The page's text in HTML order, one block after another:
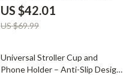
Conversion
US $42.01
US $69.99
57% off
Universal Stroller Cup and
Phone Holder – Anti-Slip Design